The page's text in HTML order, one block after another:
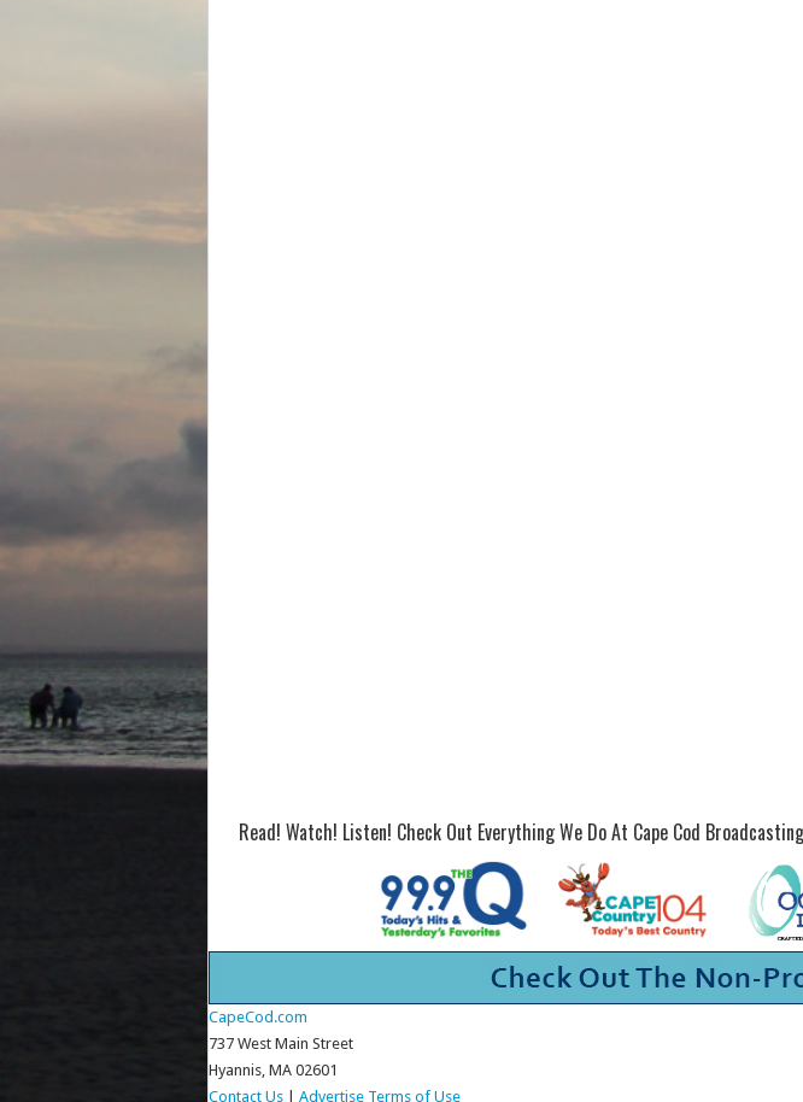
Read! Watch! Listen! Check Out Everything We Do At Cape Cod
CapeCod.com
737 West Main Street
Hyannis, MA 02601
Contact Us| Advertise Terms of Use